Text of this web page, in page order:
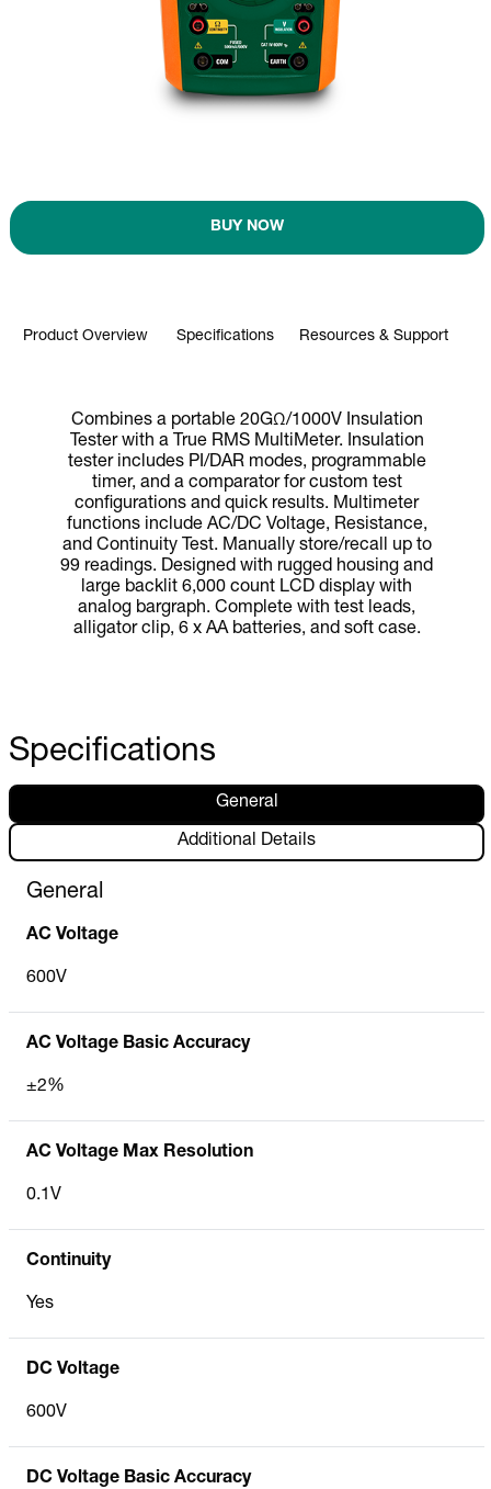
BUY NOW
Product Overview Specifications Resources & Support
Combines a portable 20GΩ/1000V Insulation
Tester with a True RMS MultiMeter. Insulation
tester includes PI/DAR modes, programmable
timer, and a comparator for custom test
configurations and quick results. Multimeter
functions include AC/DC Voltage, Resistance,
and Continuity Test. Manually store/recall up to
99 readings. Designed with rugged housing and
large backlit 6,000 count LCD display with
analog bargraph. Complete with test leads,
alligator clip, 6 x AA batteries, and soft case.
Specifications
General
Additional Details
General
AC Voltage
600V
AC Voltage Basic Accuracy
±2%
AC Voltage Max Resolution
0.1V
Continuity
Yes
DC Voltage
600V
DC Voltage Basic Accuracy